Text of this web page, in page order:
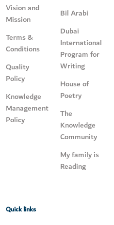
Vision and
Mission
Terms &
Conditions
Quality
Policy
Knowledge
Management
Policy
Bil Arabi
Dubai
International
Program for
Writing
House of
Poetry
The
Knowledge
Community
My family is
Reading
Quick links